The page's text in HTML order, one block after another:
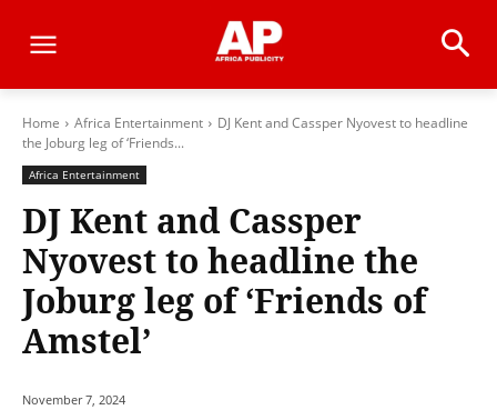
Home Africa Entertainment
DJ Kent and Cassper Nyovest to headline
the Joburg leg of ‘Friends...
Africa Entertainment
DJ Kent and Cassper
Nyovest to headline the
Joburg leg of ‘Friends of
Amstel’
November 7, 2024